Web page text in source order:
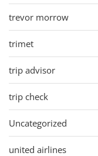
trevor morrow
trimet
trip advisor
trip check
Uncategorized
united airlines